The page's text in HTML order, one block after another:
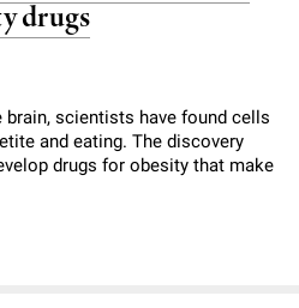
drugs
scientists have found cells
and eating. The discovery
drugs for obesity that make